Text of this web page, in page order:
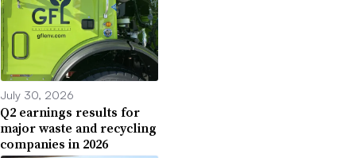
July 30, 2026
Q2 earnings results for
major waste and recycling
companies in 2026